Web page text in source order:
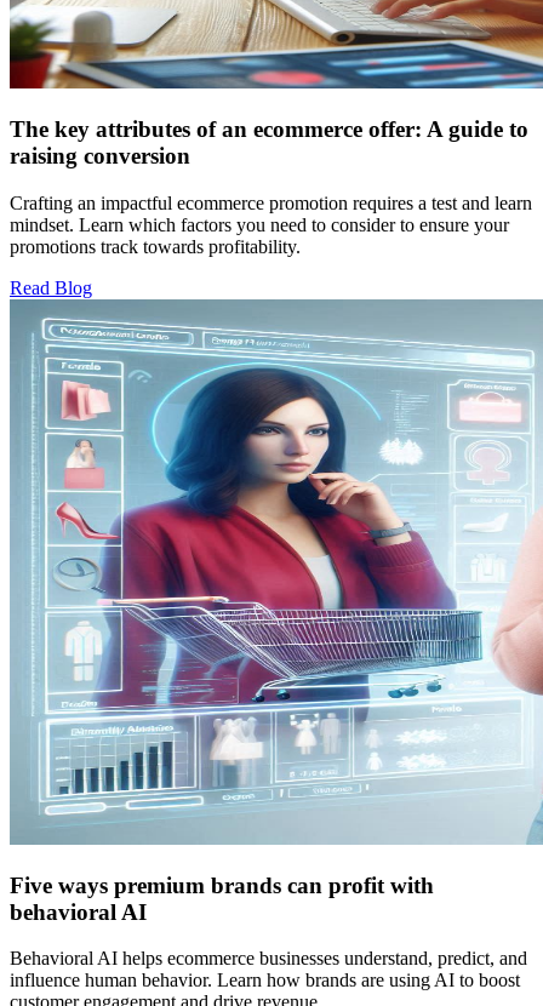
The key attributes of an ecommerce offer: A guide to
raising conversion
Crafting an impactful ecommerce promotion requires a test and learn
mindset. Learn which factors you need to consider to ensure your
promotions track towards profitability.
Read Blog
Five ways premium brands can profit with
behavioral AI
Behavioral AI helps ecommerce businesses understand, predict, and
influence human behavior. Learn how brands are using AI to boost